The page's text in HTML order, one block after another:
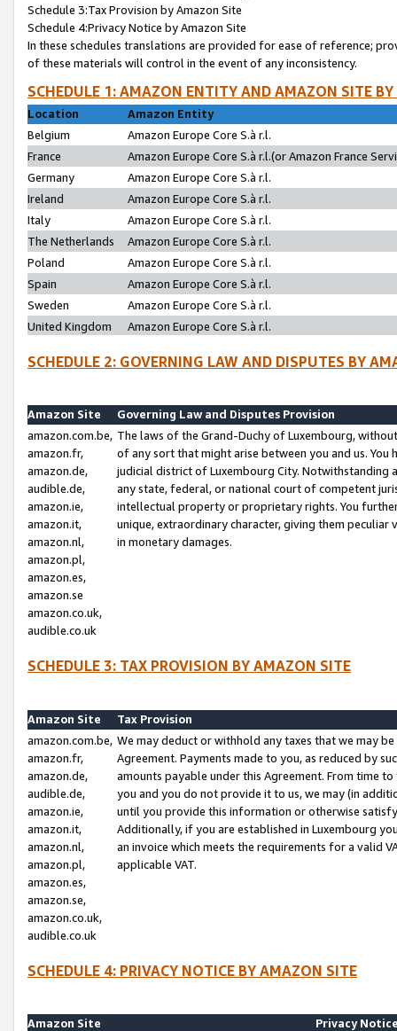
Schedule 3:Tax Provision by Amazon Site
Schedule 4:Privacy Notice by Amazon Site
In these schedules translations are provided for ease of reference;
of these materials will control in the event of any inconsistency.
SCHEDULE 1: AMAZON ENTITY AND AMAZON SITE
Location
Amazon Entity
Belgium
Amazon Europe Core S.à r.l.
France
Amazon Europe Core S.à r.l.(or Amazon France
Germany
Amazon Europe Core S.à r.l.
Ireland
Amazon Europe Core S.à r.l.
Italy
Amazon Europe Core S.à r.l.
The Netherlands
Amazon Europe Core S.à r.l.
Poland
Amazon Europe Core S.à r.l.
Spain
Amazon Europe Core S.à r.l.
Sweden
Amazon Europe Core S.à r.l.
United Kingdom
Amazon Europe Core S.à r.l.
SCHEDULE 2: GOVERNING LAW AND DISPUTES BY
Amazon Site
Governing Law and Disputes Provision
amazon.com.be,
amazon.fr,
amazon.de,
audible.de,
amazon.ie,
amazon.it,
amazon.nl,
amazon.pl,
amazon.es,
amazon.se
amazon.co.uk,
audible.co.uk
The laws of the Grand-Duchy of Luxembourg,
of any sort that might arise between you and us.
judicial district of Luxembourg City. Notwithstanding
any state, federal, or national court of competent
intellectual property or proprietary rights. You
unique, extraordinary character, giving them
in monetary damages.
SCHEDULE 3: TAX PROVISION BY AMAZON SITE
Amazon Site
Tax Provision
amazon.com.be,
amazon.fr,
amazon.de,
audible.de,
amazon.ie,
amazon.it,
amazon.nl,
amazon.pl,
amazon.es,
amazon.se,
amazon.co.uk,
audible.co.uk
We may deduct or withhold any taxes that we may
Agreement. Payments made to you, as reduced by
amounts payable under this Agreement. From time
you and you do not provide it to us, we may (in
until you provide this information or otherwise
Additionally, if you are established in Luxembourg
an invoice which meets the requirements for a valid
applicable VAT.
SCHEDULE 4: PRIVACY NOTICE BY AMAZON SITE
Amazon Site
Privacy